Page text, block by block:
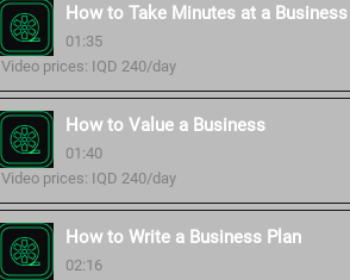
How to Take Minutes at a
01:35
Video prices: IQD 240/day
How to Value a Business
01:40
Video prices: IQD 240/day
How to Write a Business Plan
02:16